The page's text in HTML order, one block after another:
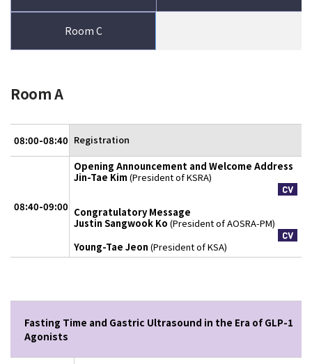
Room C
Room A
08:00-08:40 Registration
08:40-09:00
Opening Announcement and Welcome Address
Jin-Tae Kim (President of KSRA)
Congratulatory Message
Justin Sangwook Ko (President of AOSRA-PM)
Young-Tae Jeon (President of KSA)
Fasting Time and Gastric Ultrasound in the Era of GLP-1
Agonists